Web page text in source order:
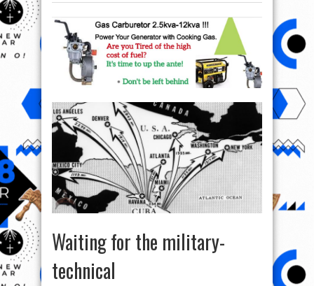
Waiting for the military-
technical